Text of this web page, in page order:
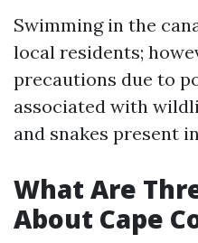
Swimming in the
local residents;
precautions due to
associated with
and snakes present
What Are
About Cape